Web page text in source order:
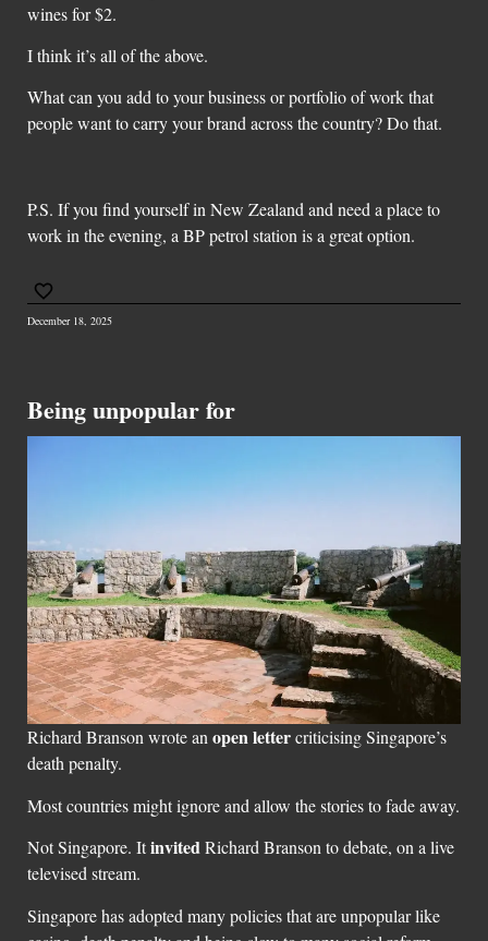
wines for $2.
I think it’s all of the above.
What can you add to your business or portfolio of work that
people want to carry your brand across the country? Do that.
P.S. If you find yourself in New Zealand and need a place to
work in the evening, a BP petrol station is a great option.
December 18, 2025
Being unpopular for
Richard Branson wrote anopen lettercriticising Singapore’s
death penalty.
Most countries might ignore and allow the stories to fade away.
Not Singapore. ItinvitedRichard Branson to debate, on a live
televised stream.
Singapore has adopted many policies that are unpopular like